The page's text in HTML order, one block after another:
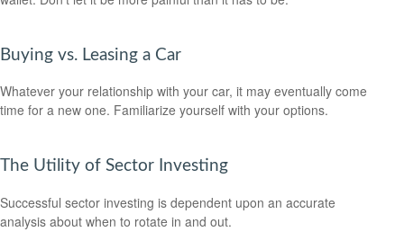
Buying vs. Leasing a Car
Whatever your relationship with your car, it may eventually come
time for a new one. Familiarize yourself with your options.
The Utility of Sector Investing
Successful sector investing is dependent upon an accurate
analysis about when to rotate in and out.